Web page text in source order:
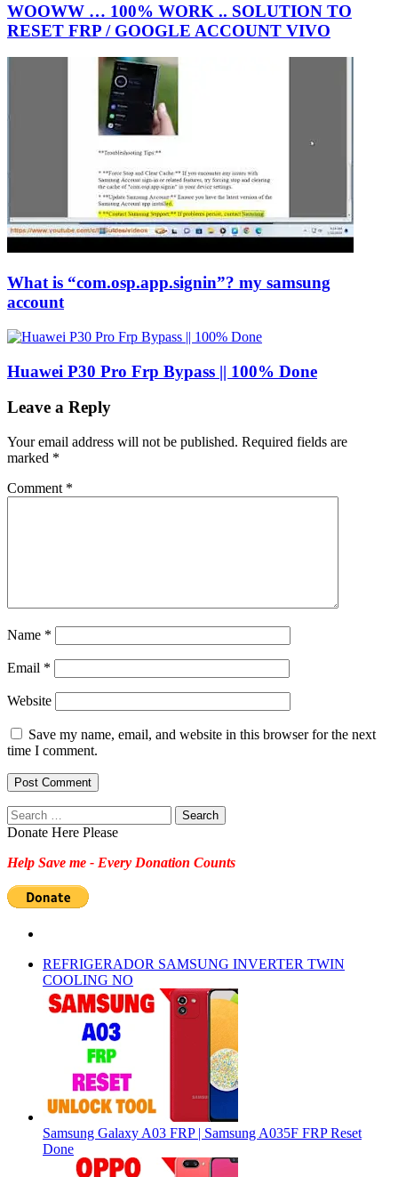
WOOWW … 100% WORK .. SOLUTION TO
RESET FRP / GOOGLE ACCOUNT VIVO
What is “com.osp.app.signin”? my samsung
account
Huawei P30 Pro Frp Bypass || 100% Done
Leave a Reply
Your email address will not be published. Required fields are
marked *
Comment *
Name *
Email *
Website
Save my name, email, and website in this browser for the next
time I comment.
Search
for:
Donate Here Please
Help Save me - Every Donation Counts
REFRIGERADOR SAMSUNG INVERTER TWIN
COOLING NO
Samsung Galaxy A03 FRP | Samsung A035F FRP Reset
Done